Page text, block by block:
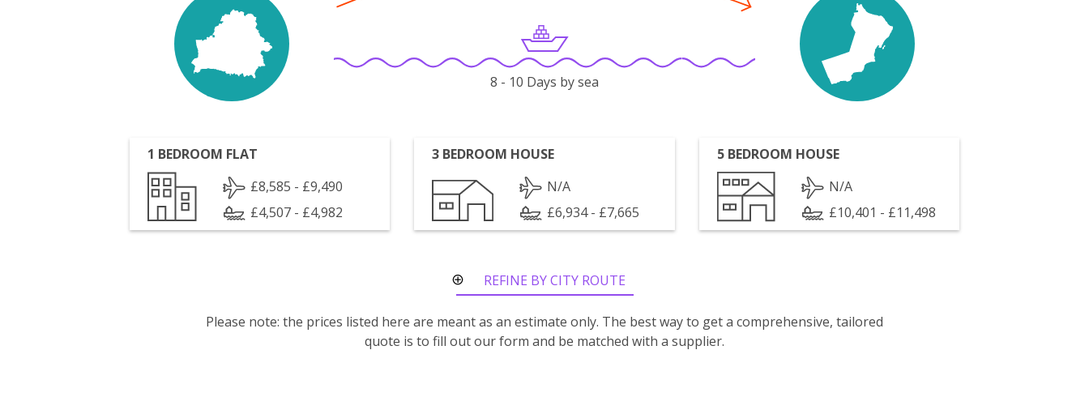
8 - 10 Days by sea
1 BEDROOM FLAT
£8,585 - £9,490
£4,507 - £4,982
3 BEDROOM HOUSE
N/A
£6,934 - £7,665
5 BEDROOM HOUSE
N/A
£10,401 - £11,498
REFINE BY CITY ROUTE
Please note: the prices listed here are meant as an estimate only. The best way to get a comprehensive, tailored
quote is to fill out our form and be matched with a supplier.